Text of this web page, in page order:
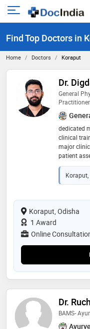
Open
menu
Find Top Doctors in
Home Doctors Koraput
Dr.
General
Practitioner
dedicated
clinical
major
patient
approach.
evidence-
in patient
Koraput, Odisha
1 Award
Online
Dr.
BAMS-